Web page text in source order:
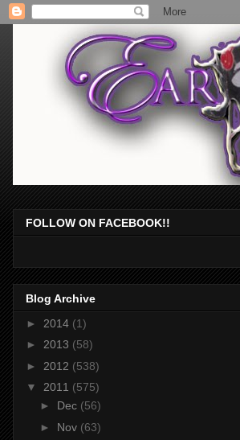
FOLLOW ON FACEBOOK!!
Blog Archive
► 2014 (1)
► 2013 (58)
► 2012 (538)
▼ 2011 (575)
► Dec (56)
► Nov (63)